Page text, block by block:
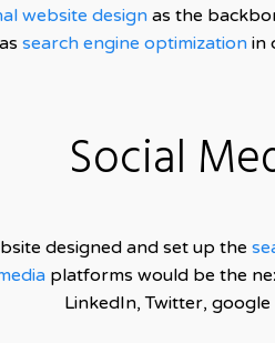
website designas the
search engine optimization in
Social
designed and set up the
platforms would be the
LinkedIn, Twitter,